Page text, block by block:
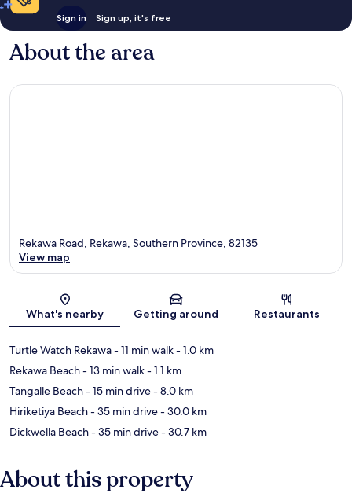
Sign in Sign up, it's free
About the area
Map
Rekawa Road, Rekawa, Southern Province, 82135
View map
What's nearby Getting around Restaurants
Turtle Watch Rekawa- 11 min walk- 1.0 km
Rekawa Beach- 13 min walk- 1.1 km
Tangalle Beach- 15 min drive- 8.0 km
Hiriketiya Beach- 35 min drive- 30.0 km
Dickwella Beach- 35 min drive- 30.7 km
About this property